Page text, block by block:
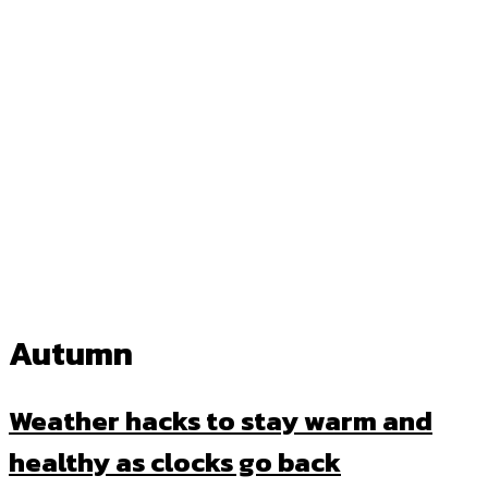
Autumn
Weather hacks to stay warm and
healthy as clocks go back